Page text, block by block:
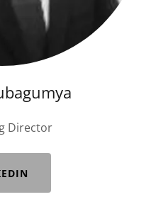
Director